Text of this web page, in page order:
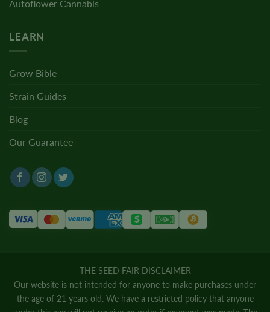
Autoflower Cannabis
LEARN
Grow Bible
Strain Guides
Blog
Our Guarantee
THE SEED FAIR DISCLAIMER
Our website is not intended for anyone to make purchases under
the age of 21 years old. We have a restricted policy that anyone